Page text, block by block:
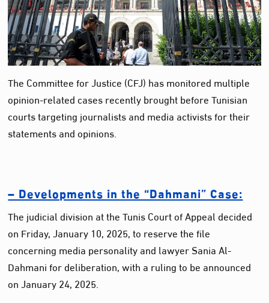
The Committee for Justice (CFJ) has monitored multiple
opinion-related cases recently brought before Tunisian
courts targeting journalists and media activists for their
statements and opinions.
– Developments in the “Dahmani” Case:
The judicial division at the Tunis Court of Appeal decided
on Friday, January 10, 2025, to reserve the file
concerning media personality and lawyer Sania Al-
Dahmani for deliberation, with a ruling to be announced
on January 24, 2025.